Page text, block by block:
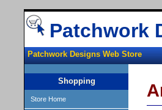
Patchwork
Patchwork Designs Web Store
Shopping
Store Home